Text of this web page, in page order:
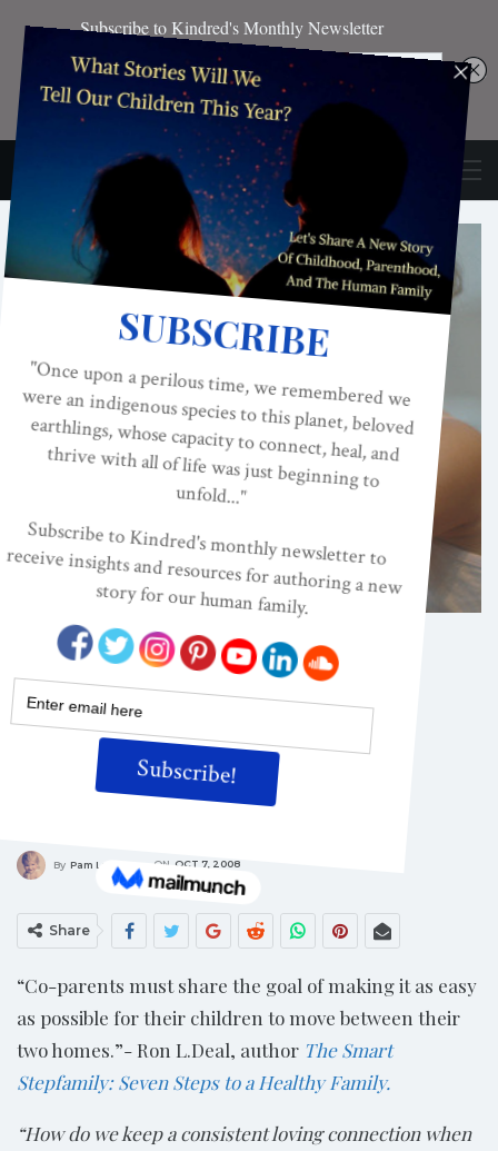
CONSCIOUS PARENTING
After Divorce: Staying
Connected When You
Are Apart (Part 1)
By Pam Leo ON OCT 7, 2008
Share
“Co-parents must share the goal of making it as easy
as possible for their children to move between their
two homes.”- Ron L.Deal, author The Smart
Stepfamily: Seven Steps to a Healthy Family.
“How do we keep a consistent loving connection when